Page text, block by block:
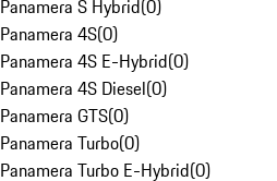
Panamera S Hybrid(0)
Panamera 4S(0)
Panamera 4S E-Hybrid(0)
Panamera 4S Diesel(0)
Panamera GTS(0)
Panamera Turbo(0)
Panamera Turbo E-Hybrid(0)